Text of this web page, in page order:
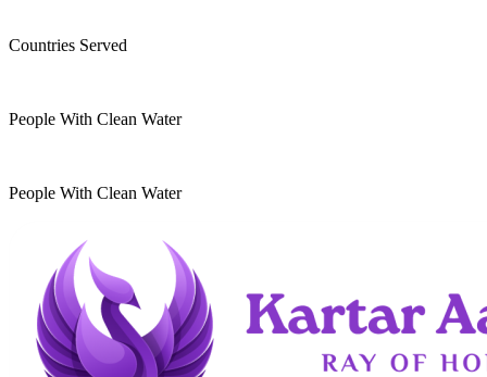
Countries Served
People With Clean Water
People With Clean Water